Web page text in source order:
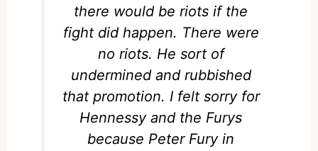
there would be riots if the
fight did happen. There were
no riots. He sort of
undermined and rubbished
that promotion. I felt sorry for
Hennessy and the Furys
because Peter Fury in